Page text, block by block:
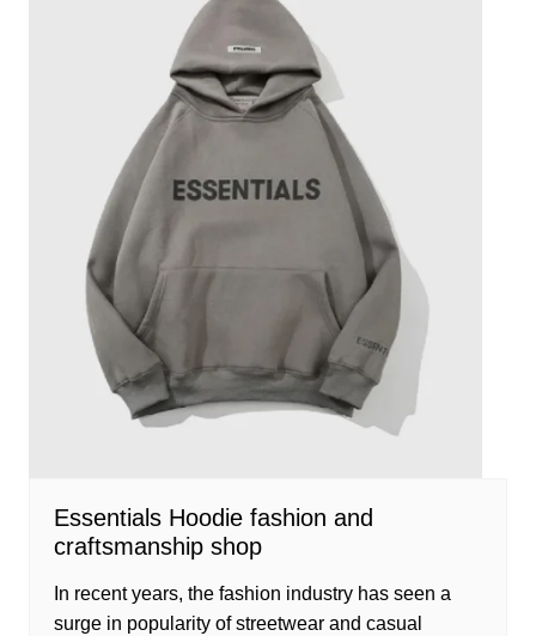
Essentials Hoodie fashion and
craftsmanship shop
In recent years, the fashion industry has seen a
surge in popularity of streetwear and casual